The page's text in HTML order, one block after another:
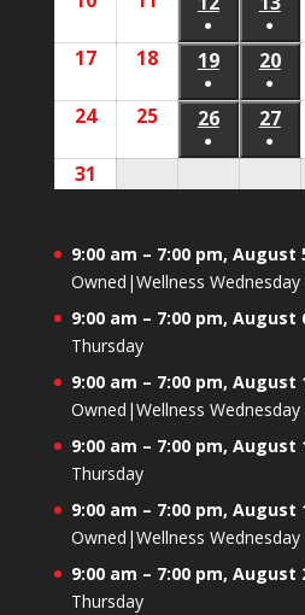
event)
2026
2026
2026
●
(1
event)
●
(1
17August
2026
18August
2026
19August
2026
●
(1
event)
20
●
(1
24August
25August
26August
●
27
●
31
9:00 am – 7:00 pm, August
Owned|Wellness Wednesday
9:00 am – 7:00 pm, August
Thursday
9:00 am – 7:00 pm, August
Owned|Wellness Wednesday
9:00 am – 7:00 pm, August
Thursday
9:00 am – 7:00 pm, August
Owned|Wellness Wednesday
9:00 am – 7:00 pm, August
Thursday